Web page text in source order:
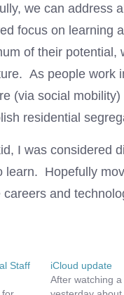
we can address
focus on learning
of their potential,
As people work
(via social
residential
I was considered
learn. Hopefully
careers and
Staff
iCloud update
After watching